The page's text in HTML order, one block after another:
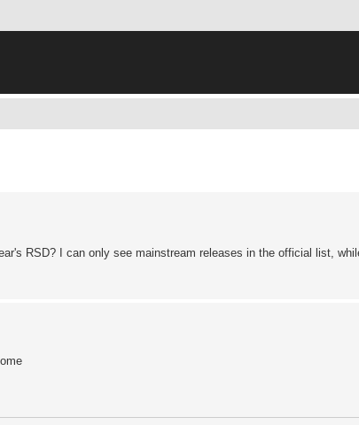
RSD? I can only see mainstream releases in the official list,